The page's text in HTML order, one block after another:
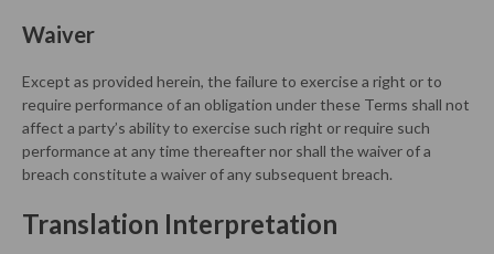
Waiver
Except as provided herein, the failure to exercise a right or to
require performance of an obligation under these Terms shall not
affect a party’s ability to exercise such right or require such
performance at any time thereafter nor shall the waiver of a
breach constitute a waiver of any subsequent breach.
Translation Interpretation